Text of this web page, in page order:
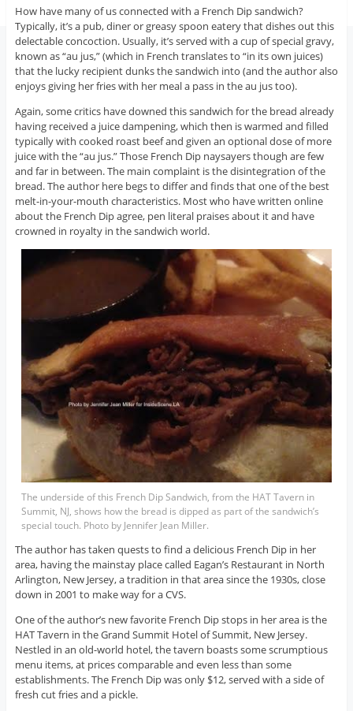
How have many of us connected with a French Dip sandwich?
Typically, it’s a pub, diner or greasy spoon eatery that dishes out this
delectable concoction. Usually, it’s served with a cup of special gravy,
known as “au jus,” (which in French translates to “in its own juices)
that the lucky recipient dunks the sandwich into (and the author also
enjoys giving her fries with her meal a pass in the au jus too).
Again, some critics have downed this sandwich for the bread already
having received a juice dampening, which then is warmed and filled
typically with cooked roast beef and given an optional dose of more
juice with the “au jus.” Those French Dip naysayers though are few
and far in between. The main complaint is the disintegration of the
bread. The author here begs to differ and finds that one of the best
melt-in-your-mouth characteristics. Most who have written online
about the French Dip agree, pen literal praises about it and have
crowned in royalty in the sandwich world.
The underside of this French Dip Sandwich, from the HAT Tavern in
Summit, NJ, shows how the bread is dipped as part of the sandwich’s
special touch. Photo by Jennifer Jean Miller.
The author has taken quests to find a delicious French Dip in her
area, having the mainstay place called Eagan’s Restaurant in North
Arlington, New Jersey, a tradition in that area since the 1930s, close
down in 2001 to make way for a CVS.
One of the author’s new favorite French Dip stops in her area is the
HAT Tavern in the Grand Summit Hotel of Summit, New Jersey.
Nestled in an old-world hotel, the tavern boasts some scrumptious
menu items, at prices comparable and even less than some
establishments. The French Dip was only $12, served with a side of
fresh cut fries and a pickle.